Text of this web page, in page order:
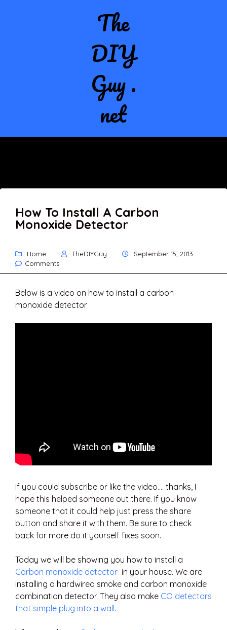
The
DIY
Guy .
net
How To Install A Carbon
Monoxide Detector
Home TheDIYGuy
September 15, 2013
Comments
Below is a video on how to install a carbon
monoxide detector
If you could subscribe or like the video…. thanks, I
hope this helped someone out there. If you know
someone that it could help just press the share
button and share it with them. Be sure to check
back for more do it yourself fixes soon.
Today we will be showing you how to install a
Carbon monoxide detector in your house. We are
installing a hardwired smoke and carbon monoxide
combination detector. They also make CO detectors
that simple plug into a wall.